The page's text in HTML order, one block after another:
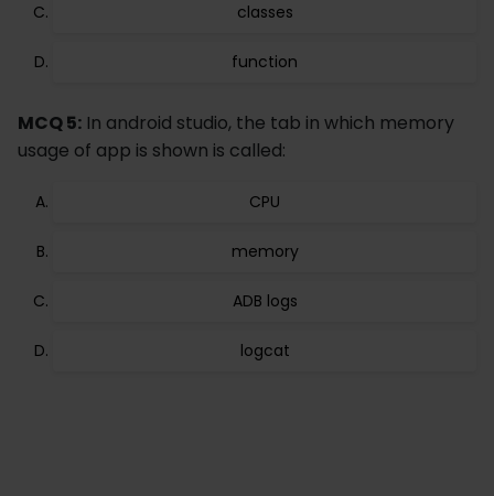
classes
function
MCQ 5: In android studio, the tab in which memory
usage of app is shown is called:
CPU
memory
ADB logs
logcat